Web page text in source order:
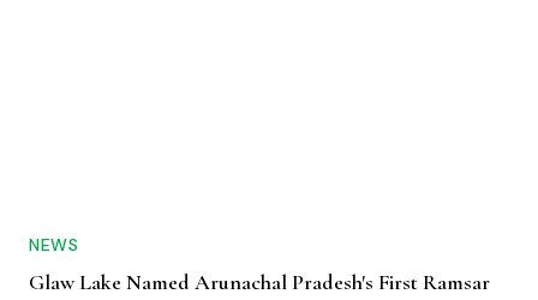
NEWS
Glaw Lake Named Arunachal Pradesh's First Ramsar